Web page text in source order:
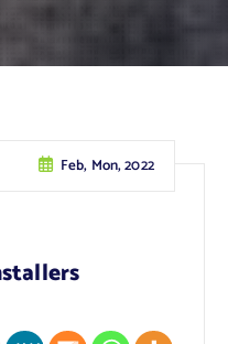
Feb, Mon, 2022